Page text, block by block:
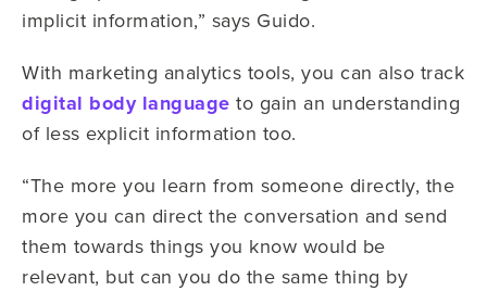
implicit information,” says Guido.
With marketing analytics tools, you can also track
digital body language to gain an understanding
of less explicit information too.
“The more you learn from someone directly, the
more you can direct the conversation and send
them towards things you know would be
relevant, but can you do the same thing by